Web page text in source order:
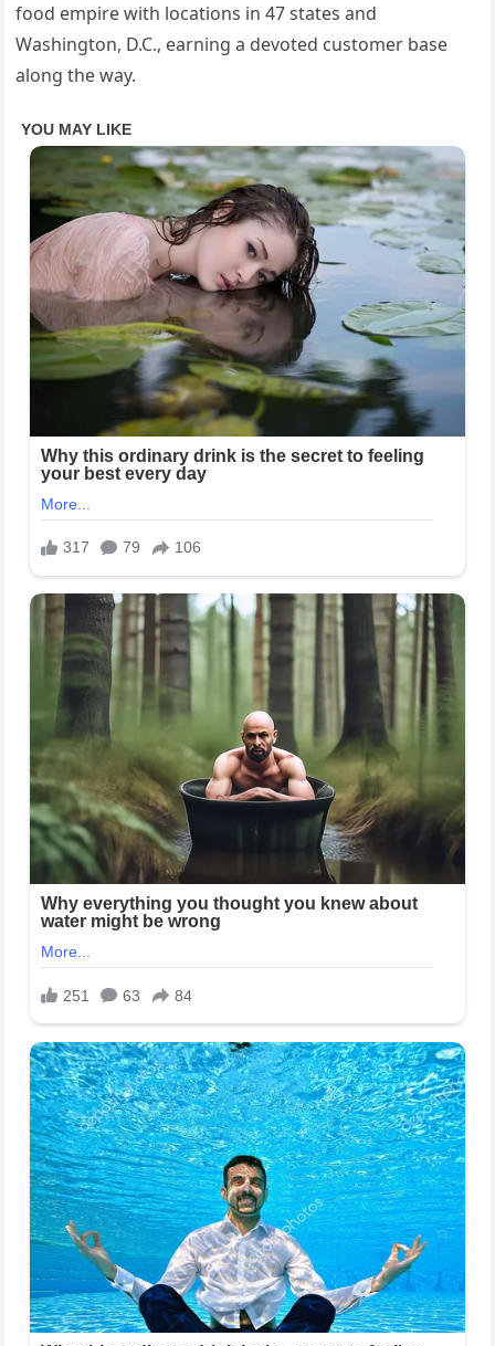
food empire with locations in 47 states and
Washington, D.C., earning a devoted customer base
along the way.